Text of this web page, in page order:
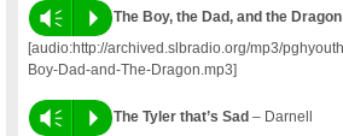
Vm P The Boy, the Dad, and the Dragon
[audio:http://archived.slbradio.org/mp3/
Boy-Dad-and-The-Dragon.mp3]
Vm P The Tyler that’s Sad – Darnell